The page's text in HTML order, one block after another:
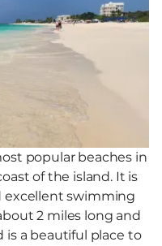
popular beaches in
of the island. It is
excellent swimming
2 miles long and
is a beautiful place to